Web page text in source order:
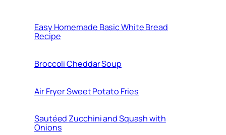
Easy Homemade Basic White Bread
Recipe
Broccoli Cheddar Soup
Air Fryer Sweet Potato Fries
Sautéed Zucchini and Squash with
Onions